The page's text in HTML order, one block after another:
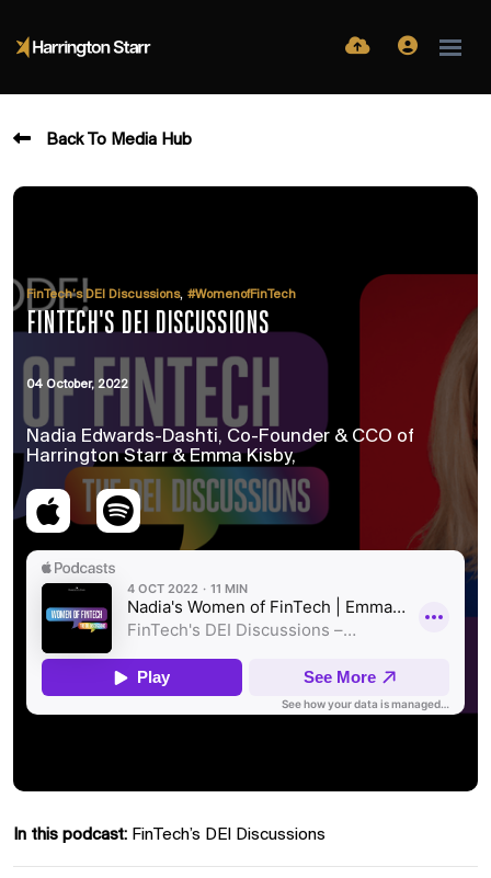
Back To Media Hub
FinTech’s DEI Discussions, #WomenofFinTech
FINTECH'S DEI DISCUSSIONS
04 October, 2022
Nadia Edwards-Dashti, Co-Founder & CCO of
Harrington Starr & Emma Kisby,
In this podcast: FinTech’s DEI Discussions